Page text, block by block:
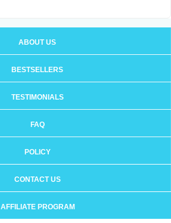
ABOUT US
BESTSELLERS
TESTIMONIALS
FAQ
POLICY
CONTACT US
AFFILIATE PROGRAM